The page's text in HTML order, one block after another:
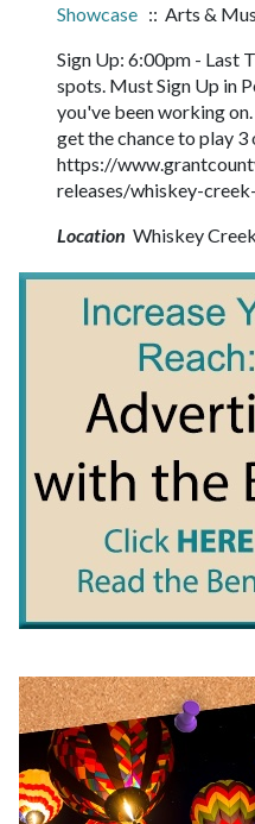
Showcase :: Arts &
Sign Up: 6:00pm - Last
spots. Must Sign Up in
you've been working
get the chance to play 3
https://
releases/whiskey-
Location Whiskey